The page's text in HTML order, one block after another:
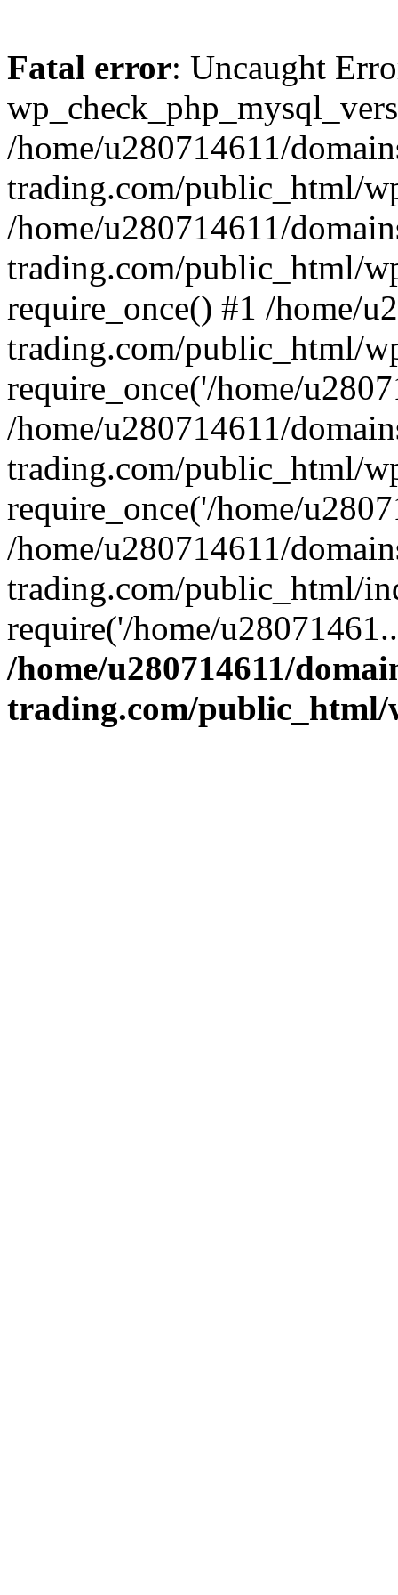
Fatal error: Uncaught
/home/u280714611/
trading.com/public_html/
/home/u280714611/
trading.com/public_html/
require_once() #1 /home/
trading.com/public_html/
require_once('/home/
/home/u280714611/
trading.com/public_html/
require_once('/home/
/home/u280714611/
trading.com/public_html/
require('/home/
/home/u280714611/
trading.com/public_html/